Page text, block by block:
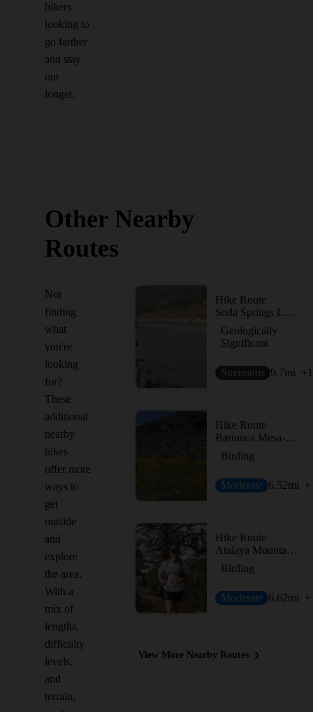
hikers
looking to
go farther
and stay
out
longer.
Other Nearby
Routes
Not
finding
what
you're
looking
for?
These
additional
nearby
hikes
offer more
ways to
get
outside
and
explore
the area.
With a
mix of
lengths,
difficulty
levels,
and
terrain,
Hike Route
Soda Springs Loop
Geologically
Significant
Strenuous 9.7mi
Hike Route
Barranca Mesa-Guaje Mtn-Guaje Canyon
Birding
Moderate 6.52mi
Hike Route
Atalaya Mountain Trail (#170)
Birding
Moderate 6.62mi
View More Nearby Routes